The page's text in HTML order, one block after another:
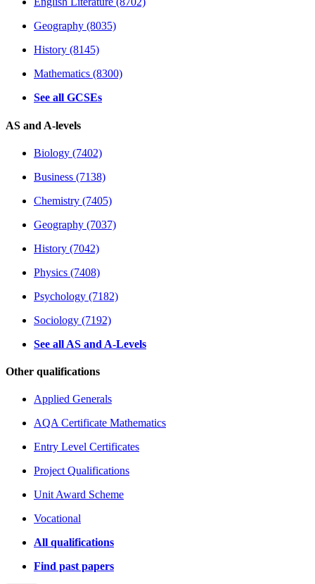
Geography (8035)
History (8145)
Mathematics (8300)
See all GCSEs
AS and A-levels
Biology (7402)
Business (7138)
Chemistry (7405)
Geography (7037)
History (7042)
Physics (7408)
Psychology (7182)
Sociology (7192)
See all AS and A-Levels
Other qualifications
Applied Generals
AQA Certificate Mathematics
Entry Level Certificates
Project Qualifications
Unit Award Scheme
Vocational
All qualifications
Find past papers